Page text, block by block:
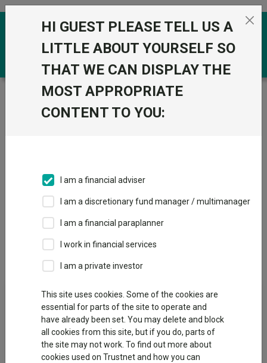
Skip to the content
Trustnet / Funds /
BlackRock Market Advantage D
IA Mixed Investment 0-35% Shares
This fund does not subscribe to Trustnet.
Add to Basket
Overview Performance All Units
Fund Objective
The Fund aims to provide a return on your investment
(generated through an increase in the value of the assets held
by the Fund and/or income received from those assets) which
exceeds a composite benchmark of 30% MSCI All Country
HI GUEST PLEASE TELL US A
LITTLE ABOUT YOURSELF SO
THAT WE CAN DISPLAY THE
MOST APPROPRIATE
CONTENT TO YOU:
I am a financial adviser
I am a discretionary fund manager / multimanager
I am a financial paraplanner
I work in financial services
I am a private investor
This site uses cookies. Some of the cookies are
essential for parts of the site to operate and
have already been set. You may delete and block
all cookies from this site, but if you do, parts of
the site may not work. To find out more about
cookies used on Trustnet and how you can